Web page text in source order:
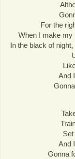
For the
When I make my
In the black of
And
And
Gonna